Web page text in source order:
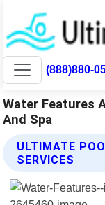
(888)880-
Water Features
And Spa
ULTIMATE
SERVICES